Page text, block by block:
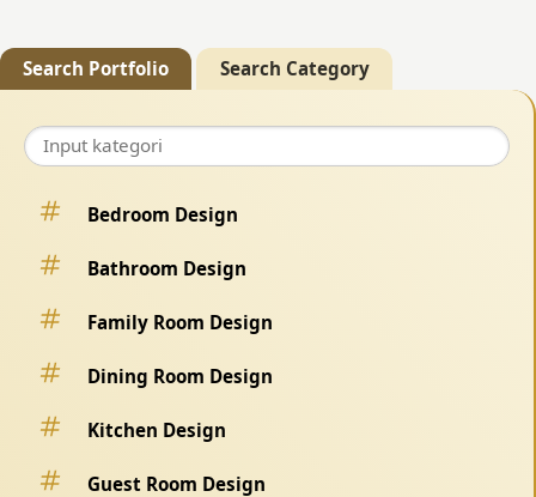
Search Portfolio Search Category
Bedroom Design
Bathroom Design
Family Room Design
Dining Room Design
Kitchen Design
Guest Room Design